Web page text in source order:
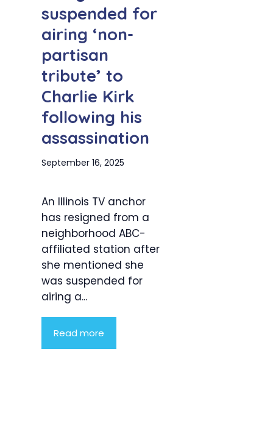
suspended for
airing ‘non-
partisan
tribute’ to
Charlie Kirk
following his
assassination
September 16, 2025
An Illinois TV anchor
has resigned from a
neighborhood ABC-
affiliated station after
she mentioned she
was suspended for
airing a...
Read more